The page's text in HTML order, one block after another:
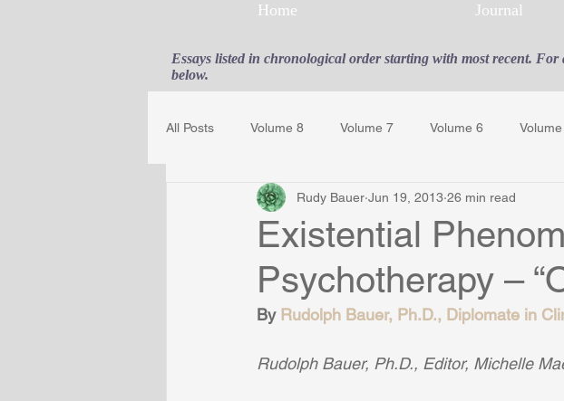
Home Journal
Essays listed in chronological order starting with most recent. For
below.
All Posts Volume 8 Volume 7 Volume 6
Guest Journal Gestalt Awareness Training
Existential
Psychotherapy –
Rudy Bauer Jun 19, 2013 26 min read
By Rudolph Bauer, Ph.D., Diplomate in
Rudolph Bauer, Ph.D., Editor, Michelle